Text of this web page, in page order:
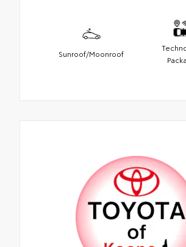
Sunroof/Moonroof